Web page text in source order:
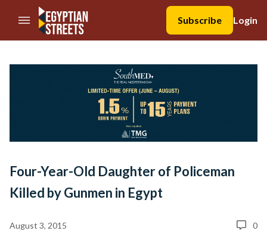
//Skip to content
Subscribe
Login
Four-Year-Old Daughter of Policeman
Killed by Gunmen in Egypt
August 3, 2015 0